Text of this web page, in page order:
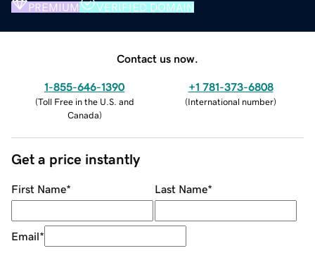
PREMIUM VERIFIED DOMAIN
Contact us now.
1-855-646-1390
(Toll Free in the U.S. and
Canada)
+1 781-373-6808
(International number)
Get a price instantly
First Name* Last Name*
Email*